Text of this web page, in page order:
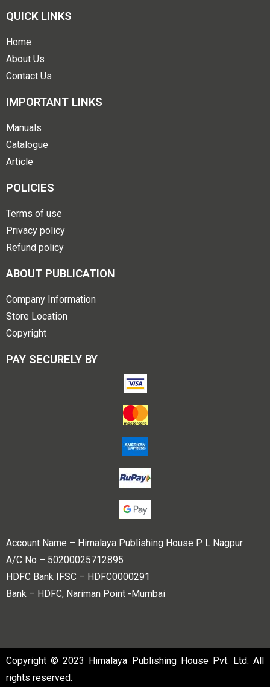
QUICK LINKS
Home
About Us
Contact Us
IMPORTANT LINKS
Manuals
Catalogue
Article
POLICIES
Terms of use
Privacy policy
Refund policy
ABOUT PUBLICATION
Company Information
Store Location
Copyright
PAY SECURELY BY
Account Name – Himalaya Publishing House P L Nagpur
A/C No – 50200025712895
HDFC Bank IFSC – HDFC0000291
Bank – HDFC, Nariman Point -Mumbai
Copyright © 2023 Himalaya Publishing House Pvt. Ltd. All
rights reserved.